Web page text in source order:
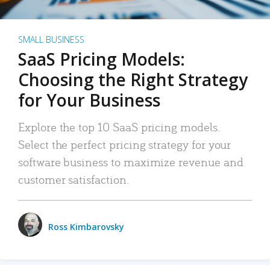
SMALL BUSINESS
SaaS Pricing Models:
Choosing the Right Strategy
for Your Business
Explore the top 10 SaaS pricing models.
Select the perfect pricing strategy for your
software business to maximize revenue and
customer satisfaction.
Ross Kimbarovsky